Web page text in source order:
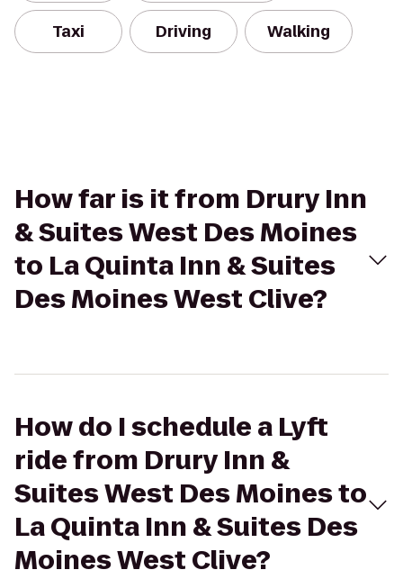
Taxi Driving Walking
How far is it from Drury Inn
& Suites West Des Moines
to La Quinta Inn & Suites
Des Moines West Clive?
How do I schedule a Lyft
ride from Drury Inn &
Suites West Des Moines to
La Quinta Inn & Suites Des
Moines West Clive?